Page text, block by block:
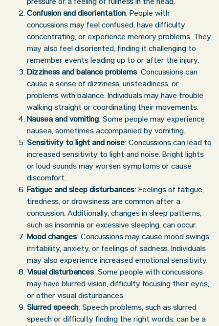
pressure or a feeling of fullness in the head.
Confusion and disorientation: People with
concussions may feel confused, have difficulty
concentrating, or experience memory problems. They
may also feel disoriented, finding it challenging to
remember events leading up to or after the injury.
Dizziness and balance problems: Concussions can
cause a sense of dizziness, unsteadiness, or
problems with balance. Individuals may have trouble
walking straight or coordinating their movements.
Nausea and vomiting: Some people may experience
nausea, sometimes accompanied by vomiting.
Sensitivity to light and noise: Concussions can lead to
increased sensitivity to light and noise. Bright lights
or loud sounds may worsen symptoms or cause
discomfort.
Fatigue and sleep disturbances: Feelings of fatigue,
tiredness, or drowsiness are common after a
concussion. Additionally, changes in sleep patterns,
such as insomnia or excessive sleeping, can occur.
Mood changes: Concussions may cause mood swings,
irritability, anxiety, or feelings of sadness. Individuals
may also experience increased emotional sensitivity.
Visual disturbances: Some people with concussions
may have blurred vision, difficulty focusing their eyes,
or other visual disturbances.
Slurred speech: Speech problems, such as slurred
speech or difficulty finding the right words, can be a